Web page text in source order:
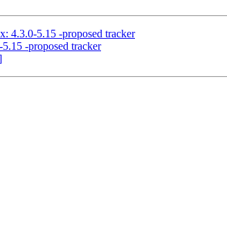
4.3.0-5.15 -proposed tracker
-proposed tracker